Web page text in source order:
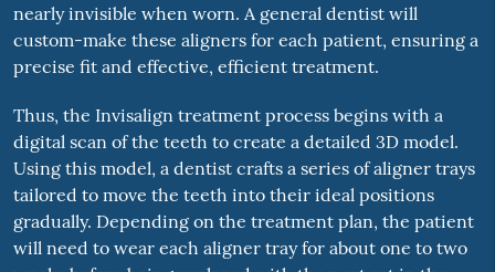
nearly invisible when worn. A general dentist will
custom-make these aligners for each patient, ensuring a
precise fit and effective, efficient treatment.
Thus, the Invisalign treatment process begins with a
digital scan of the teeth to create a detailed 3D model.
Using this model, a dentist crafts a series of aligner trays
tailored to move the teeth into their ideal positions
gradually. Depending on the treatment plan, the patient
will need to wear each aligner tray for about one to two